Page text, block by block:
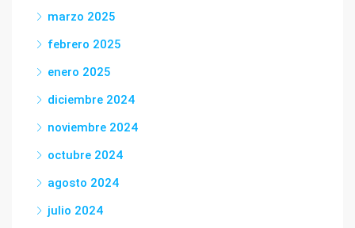
marzo 2025
febrero 2025
enero 2025
diciembre 2024
noviembre 2024
octubre 2024
agosto 2024
julio 2024